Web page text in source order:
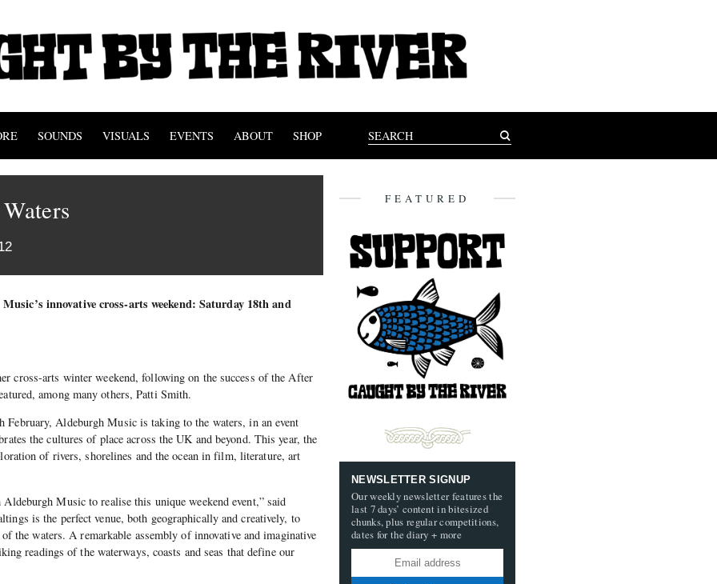
SOUNDS VISUALS EVENTS ABOUT SHOP
innovative cross-arts weekend: Saturday 18th and
cross-arts winter weekend, following on the success of the After
among many others, Patti Smith.
February, Aldeburgh Music is taking to the waters, in an event
the cultures of place across the UK and beyond. This year, the
of rivers, shorelines and the ocean in film, literature, art
Music to realise this unique weekend event,” said
is the perfect venue, both geographically and creatively, to
the waters. A remarkable assembly of innovative and imaginative
readings of the waterways, coasts and seas that define our
FEATURED
NEWSLETTER SIGNUP
Our weekly newsletter features the
last 7 days’ content in bitesized
chunks, plus regular competitions,
dates for the diary + more